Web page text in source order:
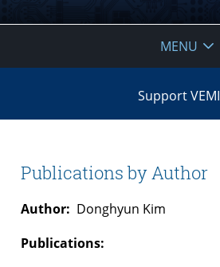
MENU
Support VEMI
Publications by Author
Author: Donghyun Kim
Publications: